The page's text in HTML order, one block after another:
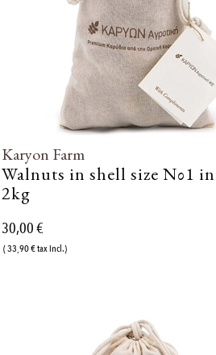
Karyon Farm
Walnuts in shell size Νο1
2kg
30,00 €
( 33,90 € tax incl.)